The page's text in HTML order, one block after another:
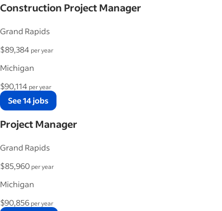
Construction Project Manager
Grand Rapids
$89,384 per year
Michigan
$90,114 per year
See 14 jobs
Project Manager
Grand Rapids
$85,960 per year
Michigan
$90,856 per year